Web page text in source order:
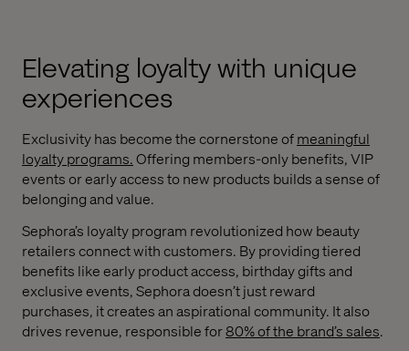
Elevating loyalty with unique
experiences
Exclusivity has become the cornerstone ofmeaningful
loyalty programs.Offering members-only benefits, VIP
events or early access to new products builds a sense of
belonging and value.
Sephora’s loyalty program revolutionized how beauty
retailers connect with customers. By providing tiered
benefits like early product access, birthday gifts and
exclusive events, Sephora doesn’t just reward
purchases, it creates an aspirational community. It also
drives revenue, responsible for80% of the brand’s sales.